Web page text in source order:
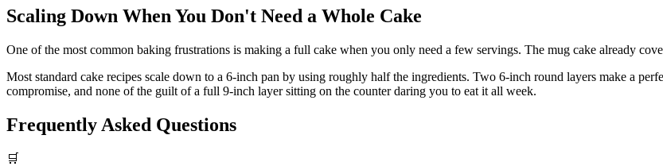
Scaling Down When You Don't Need a Whole Cake
One of the most common baking frustrations is making a full cake when you only need a few servings. The mug cake already
Most standard cake recipes scale down to a 6-inch pan by using roughly half the ingredients. Two 6-inch round layers make a
compromise, and none of the guilt of a full 9-inch layer sitting on the counter daring you to eat it all week.
Frequently Asked Questions
🛒